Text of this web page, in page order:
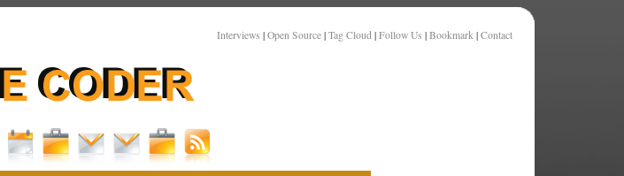
Interviews | Open Source | Tag Cloud | Follow Us | Bookmark | Contact